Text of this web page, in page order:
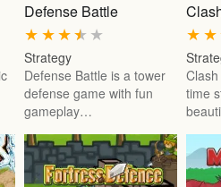
Defense Battle
★
★
★
★
★
Strategy
Defense Battle is a tower
defense game with fun
gameplay…
★
★
time